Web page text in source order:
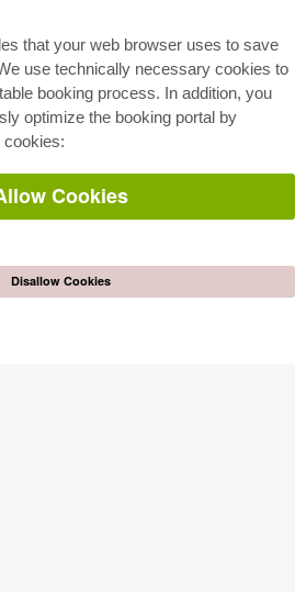
that your web browser uses to save
use technically necessary cookies to
booking process. In addition, you
optimize the booking portal by
cookies:
Cookies
Disallow Cookies